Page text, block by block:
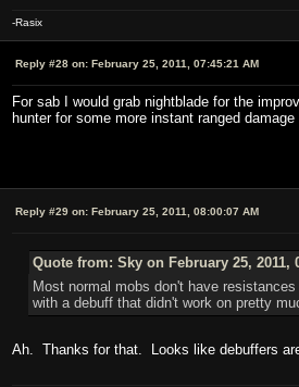
-Rasix
Reply #28 on: February 25, 2011, 07:45:21 AM
For sab I would grab nightblade for the
hunter for some more instant ranged
Reply #29 on: February 25, 2011, 08:00:07 AM
Quote from: Sky on February 25, 2011,
Most normal mobs don't have
with a debuff that didn't work on pretty
Ah. Thanks for that. Looks like debuffers